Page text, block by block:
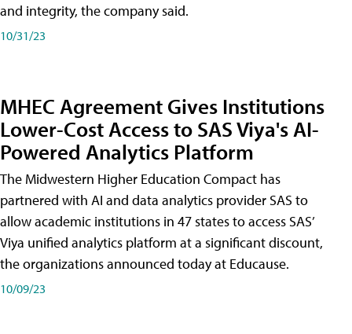
and integrity, the company said.
10/31/23
MHEC Agreement Gives Institutions
Lower-Cost Access to SAS Viya's AI-
Powered Analytics Platform
The Midwestern Higher Education Compact has
partnered with AI and data analytics provider SAS to
allow academic institutions in 47 states to access SAS’
Viya unified analytics platform at a significant discount,
the organizations announced today at Educause.
10/09/23